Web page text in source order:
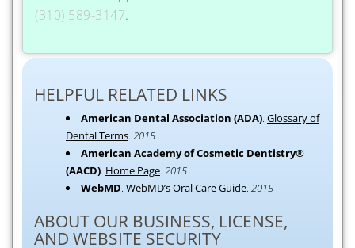
(310) 589-3147.
HELPFUL RELATED LINKS
American Dental Association (ADA). Glossary of
Dental Terms. 2015
American Academy of Cosmetic Dentistry®
(AACD). Home Page. 2015
WebMD. WebMD’s Oral Care Guide. 2015
ABOUT OUR BUSINESS, LICENSE,
AND WEBSITE SECURITY